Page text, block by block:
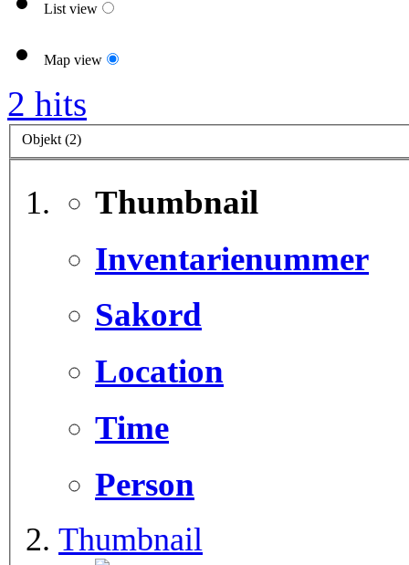
List view
Map view
2 hits
Objekt (2)
Thumbnail
Inventarienummer
Sakord
Location
Time
Person
Thumbnail